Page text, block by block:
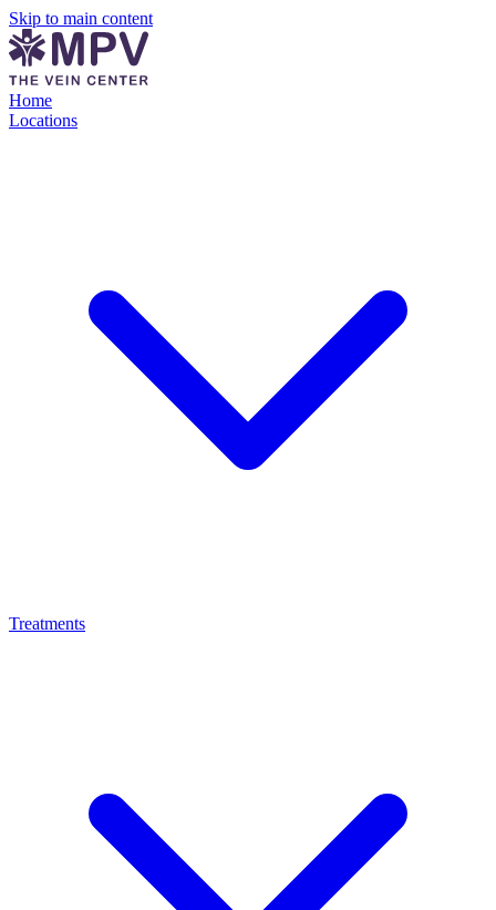
Skip to main content
Home
Locations
Treatments